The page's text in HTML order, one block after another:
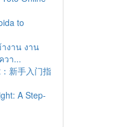
to
งาน งาน
วา...
新手入门指
A Step-